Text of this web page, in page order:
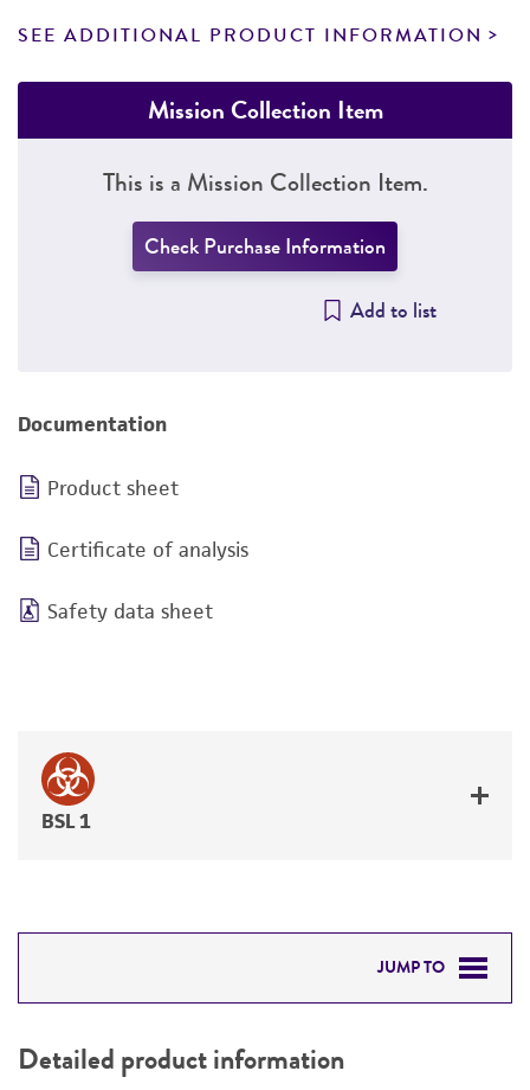
SEE ADDITIONAL PRODUCT INFORMATION
Mission Collection Item
This is a Mission Collection Item.
Check Purchase Information
Add to list
Documentation
Product sheet
Certificate of analysis
Safety data sheet
BSL 1
JUMP TO
PERMITS & RESTRICTIONS
Detailed product information